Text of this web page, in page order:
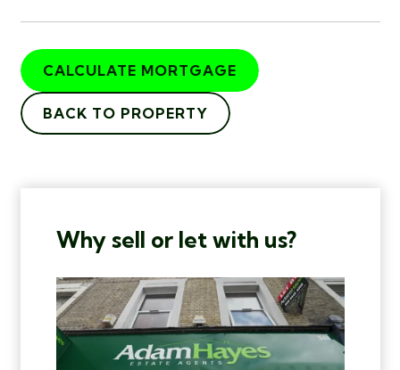
CALCULATE MORTGAGE
BACK TO PROPERTY
Why sell or let with us?